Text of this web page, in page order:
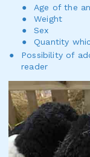
Age of the
Weight
Sex
Quantity
Possibility of
reader